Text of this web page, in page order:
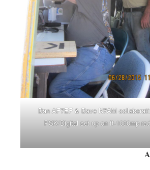
Dan AF7EF & Dave N7AM
PSK/Digital set up on ft-1000mp